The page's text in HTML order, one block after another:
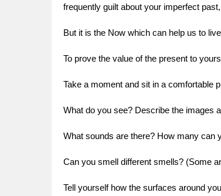
frequently guilt about your imperfect
But it is the Now which can help us to
To prove the value of the present to
Take a moment and sit in a comfortable
What do you see? Describe the images
What sounds are there? How many can
Can you smell different smells? (Some
Tell yourself how the surfaces around